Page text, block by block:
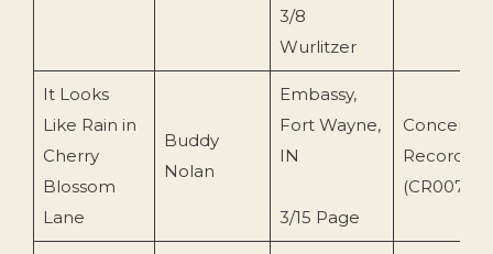
3/8
Wurlitzer
It Looks
Like Rain in
Cherry
Blossom
Lane
Buddy
Nolan
Embassy,
Fort Wayne,
IN
3/15 Page
Concert
Recording
(CR0071)